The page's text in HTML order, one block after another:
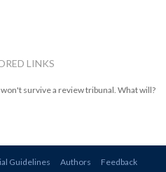
LINKS
survive a review tribunal. What will?
Guidelines Authors
Feedback